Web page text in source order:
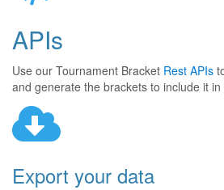
APIs
Use our Tournament Bracket Rest APIs
and generate the brackets to include it
Export your data